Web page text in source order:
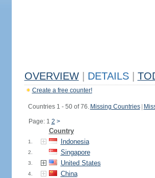
OVERVIEW DETAILS
Create a free counter!
Countries 1 - 50 of 76. Missing Countries
Page: 1 2 >
Country
1. Indonesia
2. Singapore
3. United States
4. China